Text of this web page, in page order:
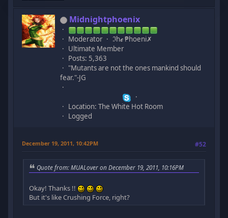
Midnightphoenix
Moderator
ℑhℯ ₱hoeni✗
Ultimate Member
Posts: 5,363
"Mutants are not the ones mankind should
fear."-JG
Location: The White Hot Room
Logged
December 19, 2011, 10:42PM #52
Quote from: MUALover on December 19, 2011, 10:16PM
Okay! Thanks !!
But it's like Crushing Force, right?